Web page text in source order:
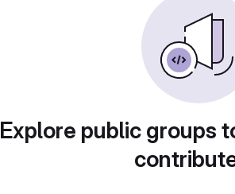
Explore public groups